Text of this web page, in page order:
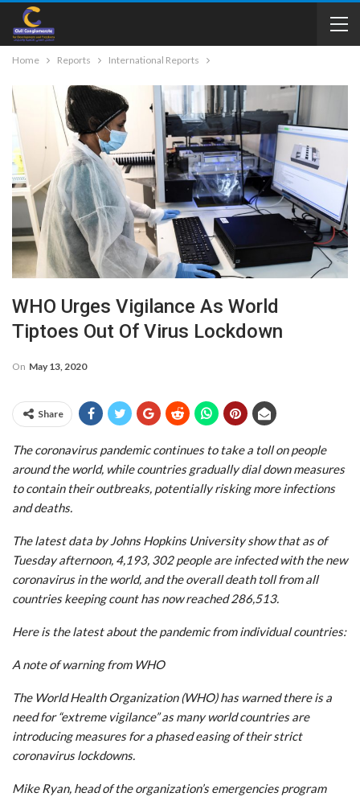
Home Reports International Reports
WHO Urges Vigilance As World
Tiptoes Out Of Virus Lockdown
On May 13, 2020
Share
The coronavirus pandemic continues to take a toll on people
around the world, while countries gradually dial down measures
to contain their outbreaks, potentially risking more infections
and deaths.
The latest data by Johns Hopkins University show that as of
Tuesday afternoon, 4,193, 302 people are infected with the new
coronavirus in the world, and the overall death toll from all
countries keeping count has now reached 286,513.
Here is the latest about the pandemic from individual countries:
A note of warning from WHO
The World Health Organization (WHO) has warned there is a
need for “extreme vigilance” as many world countries are
introducing measures for a phased easing of their strict
coronavirus lockdowns.
Mike Ryan, head of the organization’s emergencies program